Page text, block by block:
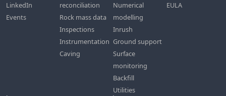
LinkedIn
Events
reconciliation
Rock mass data
Inspections
Instrumentation
Caving
Numerical
modelling
Inrush
Ground support
Surface
monitoring
Backfill
Utilities
EULA